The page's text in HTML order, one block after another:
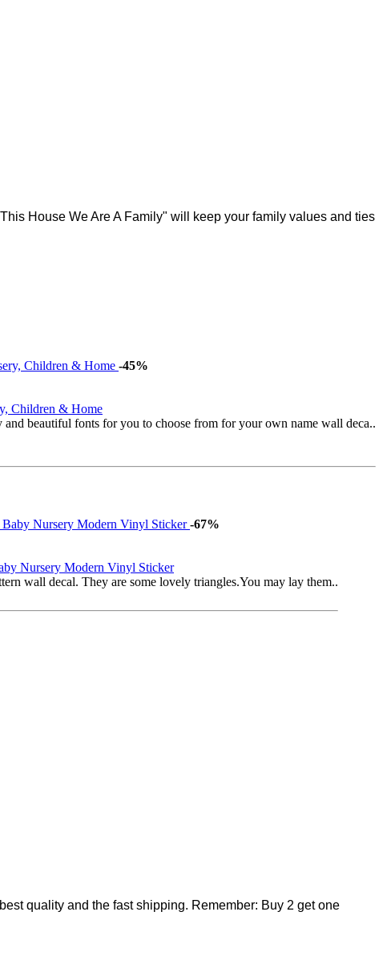
House We Are A Family" will keep your family values and ties
-45%
Children & Home
beautiful fonts for you to choose from for your own name wall deca..
-67%
Nursery Modern Vinyl Sticker
wall decal. They are some lovely triangles.You may lay them..
quality and the fast shipping. Remember: Buy 2 get one